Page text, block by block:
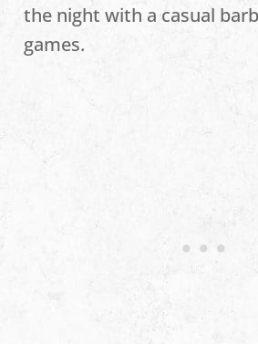
the night with a casual
games.